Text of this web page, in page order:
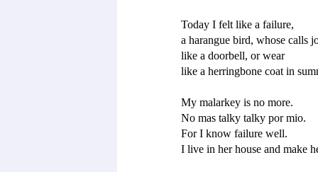
Today I felt like a failure,
a harangue bird, whose calls
like a doorbell, or wear
like a herringbone coat in
My malarkey is no more.
No mas talky talky por mio.
For I know failure well.
I live in her house and make